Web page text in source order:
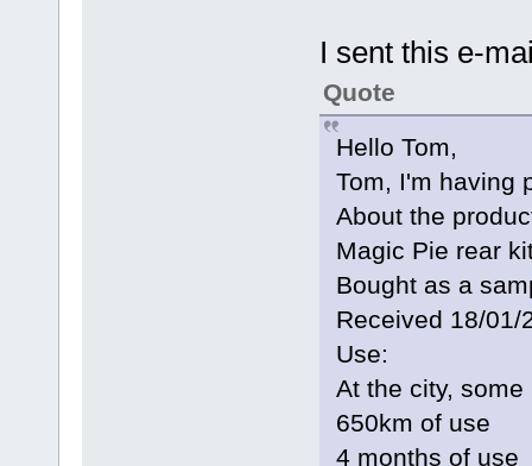
I sent this e-
Quote
Hello Tom,
Tom, I'm having
About the
Magic Pie rear
Bought as a
Received 18/01/
Use:
At the city,
650km of use
4 months of use